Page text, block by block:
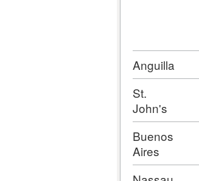
Anguilla
St.
John's
Buenos
Aires